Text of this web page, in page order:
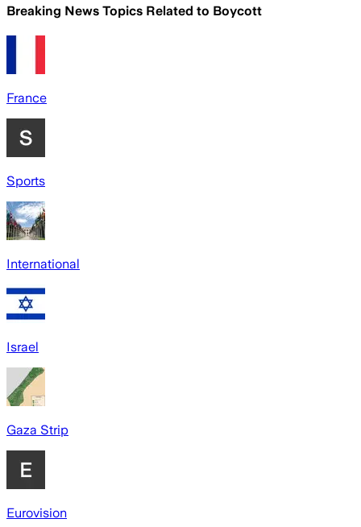
Breaking News Topics Related to Boycott
France
Sports
International
Israel
Gaza Strip
Eurovision